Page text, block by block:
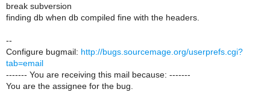
break subversion
finding db when db compiled fine with the headers.
--
Configure bugmail: http://bugs.sourcemage.org/userprefs.cgi?
tab=email
------- You are receiving this mail because: -------
You are the assignee for the bug.